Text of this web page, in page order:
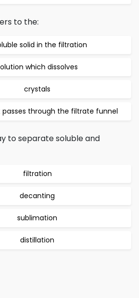
to the:
solid in the filtration
which dissolves
crystals
through the filtrate funnel
to separate soluble and
filtration
decanting
sublimation
distillation